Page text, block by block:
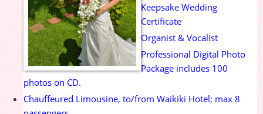
Keepsake Wedding
Certificate
Organist & Vocalist
Professional Digital Photo
Package includes 100
photos on CD.
Chauffeured Limousine, to/from Waikiki Hotel; max 8